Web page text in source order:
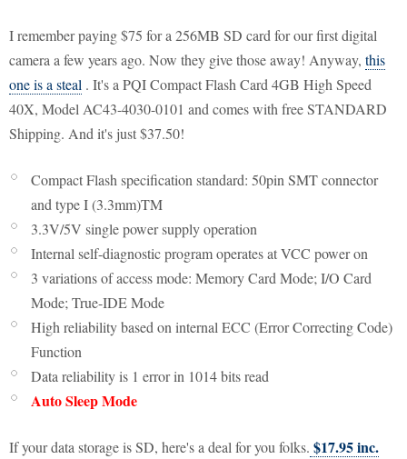
I remember paying $75 for a 256MB SD card for our first digital
camera a few years ago. Now they give those away! Anyway, this
one is a steal . It's a PQI Compact Flash Card 4GB High Speed
40X, Model AC43-4030-0101 and comes with free STANDARD
Shipping. And it's just $37.50!
Compact Flash specification standard: 50pin SMT connector
and type I (3.3mm)TM
3.3V/5V single power supply operation
Internal self-diagnostic program operates at VCC power on
3 variations of access mode: Memory Card Mode; I/O Card
Mode; True-IDE Mode
High reliability based on internal ECC (Error Correcting Code)
Function
Data reliability is 1 error in 1014 bits read
Auto Sleep Mode
If your data storage is SD, here's a deal for you folks. $17.95 inc.